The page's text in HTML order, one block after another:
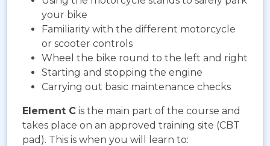
your bike
Familiarity with the different motorcycle
or scooter controls
Wheel the bike round to the left and right
Starting and stopping the engine
Carrying out basic maintenance checks
Element C is the main part of the course and
takes place on an approved training site (CBT
pad). This is when you will learn to: